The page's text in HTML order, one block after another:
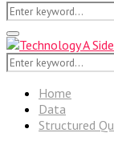
Search
for:
Primary
Menu
Search
for:
Home
Data
Structured